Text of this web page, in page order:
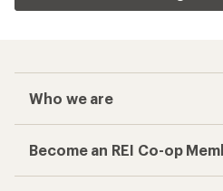
Who we are
Become an REI Co-op